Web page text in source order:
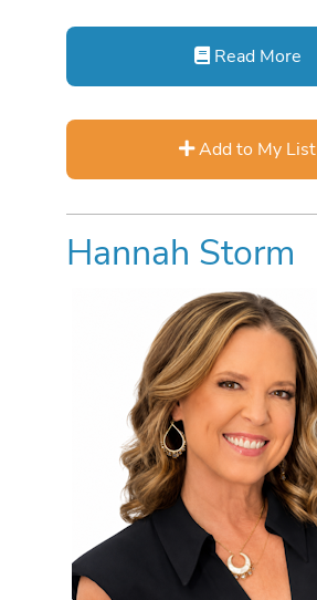
Read More
Add to My List
Hannah Storm